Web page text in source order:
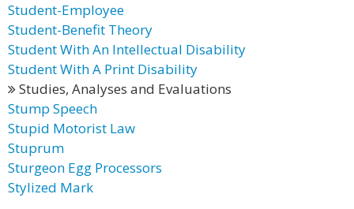
Student-Employee
Student-Benefit Theory
Student With An Intellectual Disability
Student With A Print Disability
Studies, Analyses and Evaluations
Stump Speech
Stupid Motorist Law
Stuprum
Sturgeon Egg Processors
Stylized Mark